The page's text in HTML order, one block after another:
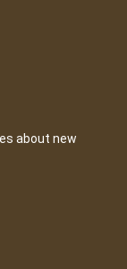
about new